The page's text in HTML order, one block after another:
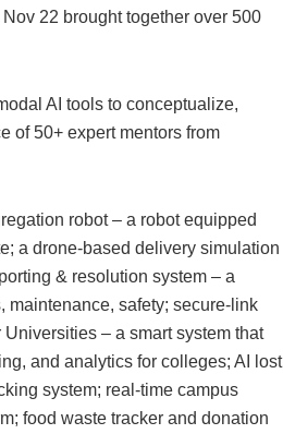
22 brought together over 500
AI tools to conceptualize,
of 50+ expert mentors from
robot – a robot equipped
a drone-based delivery simulation
& resolution system – a
maintenance, safety; secure-link
– a smart system that
and analytics for colleges; AI lost
system; real-time campus
food waste tracker and donation